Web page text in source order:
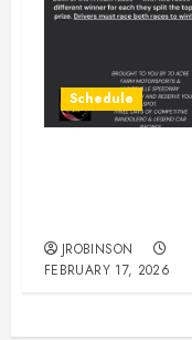
Schedule
JROBINSON
FEBRUARY 17, 2026